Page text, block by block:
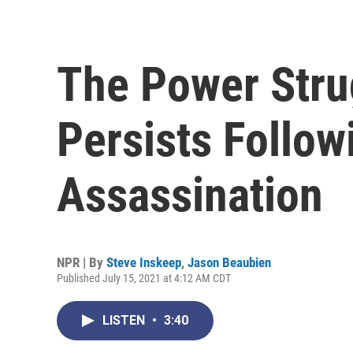
The Power
Persists
Assassination
NPR | By Steve Inskeep, Jason Beaubien
Published July 15, 2021 at 4:12 AM CDT
LISTEN • 3:40